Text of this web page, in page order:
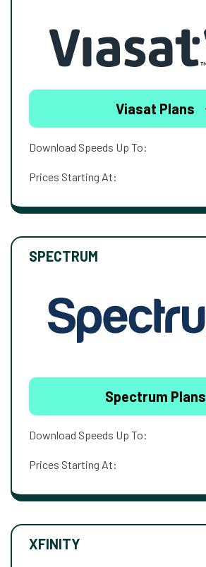
Viasat Plans
Download Speeds Up To:
Prices Starting At:
SPECTRUM
Spectrum Plans
Download Speeds Up To:
Prices Starting At:
XFINITY